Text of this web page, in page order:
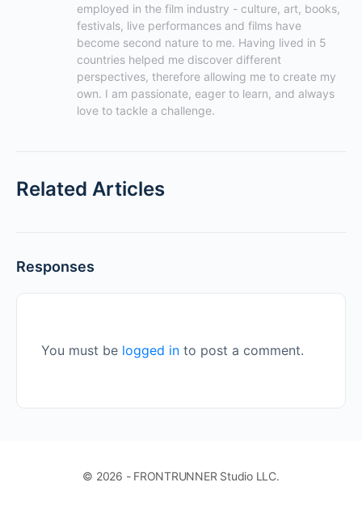
employed in the film industry - culture, art, books,
festivals, live performances and films have
become second nature to me. Having lived in 5
countries helped me discover different
perspectives, therefore allowing me to create my
own. I am passionate, eager to learn, and always
love to tackle a challenge.
Related Articles
Responses
You must be logged in to post a comment.
© 2026 - FRONTRUNNER Studio LLC.